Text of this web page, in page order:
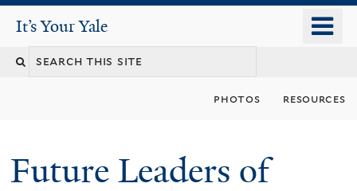
content
It's Your Yale
It’s Your Yale
Search
photos resources
Future Leaders of